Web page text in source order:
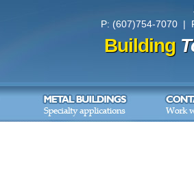
P: (607)754-7070 |
Building